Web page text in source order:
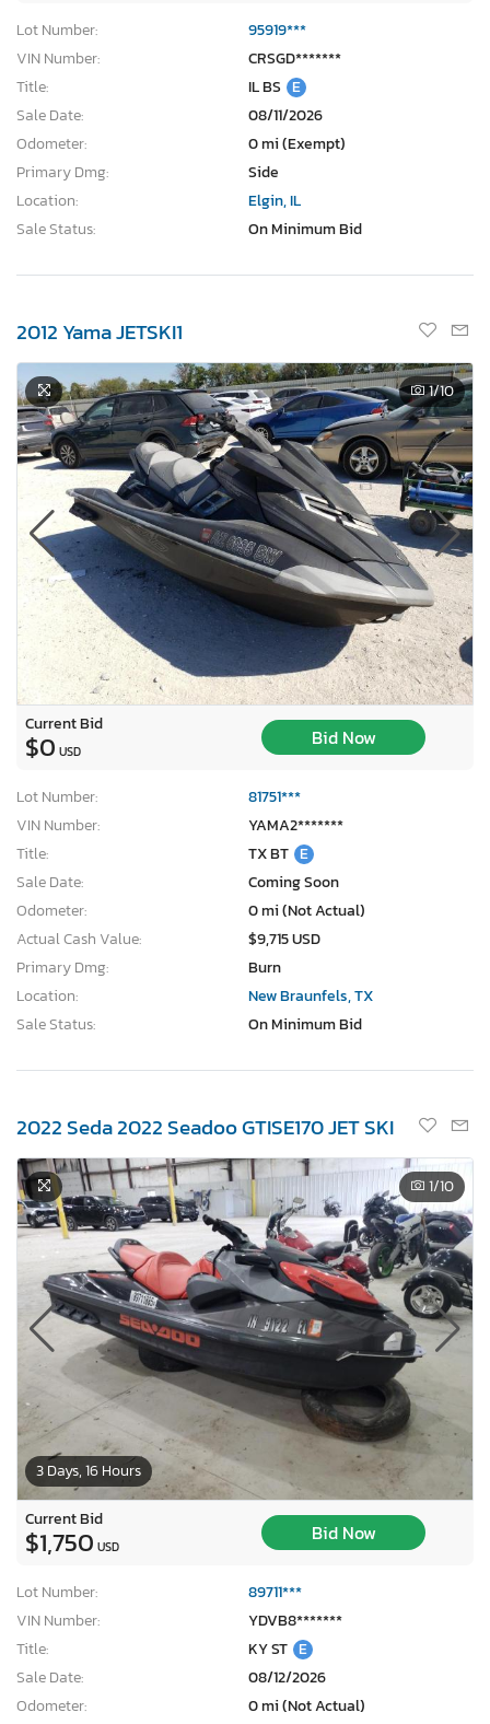
Lot Number:
95919***
VIN Number:
CRSGD*******
Title:
IL BS E
Sale Date:
08/11/2026
Odometer:
0 mi (Exempt)
Primary Dmg:
Side
Location:
Elgin, IL
Sale Status:
On Minimum Bid
2012 Yama JETSKI1
1/10
Current Bid
$0 USD
Bid Now
Lot Number:
81751***
VIN Number:
YAMA2*******
Title:
TX BT E
Sale Date:
Coming Soon
Odometer:
0 mi (Not Actual)
Actual Cash Value:
$9,715 USD
Primary Dmg:
Burn
Location:
New Braunfels, TX
Sale Status:
On Minimum Bid
2022 Seda 2022 Seadoo GTISE170 JET SKI
3 Days, 16 Hours
1/10
Current Bid
$1,750 USD
Bid Now
Lot Number:
89711***
VIN Number:
YDVB8*******
Title:
KY ST E
Sale Date:
08/12/2026
Odometer:
0 mi (Not Actual)